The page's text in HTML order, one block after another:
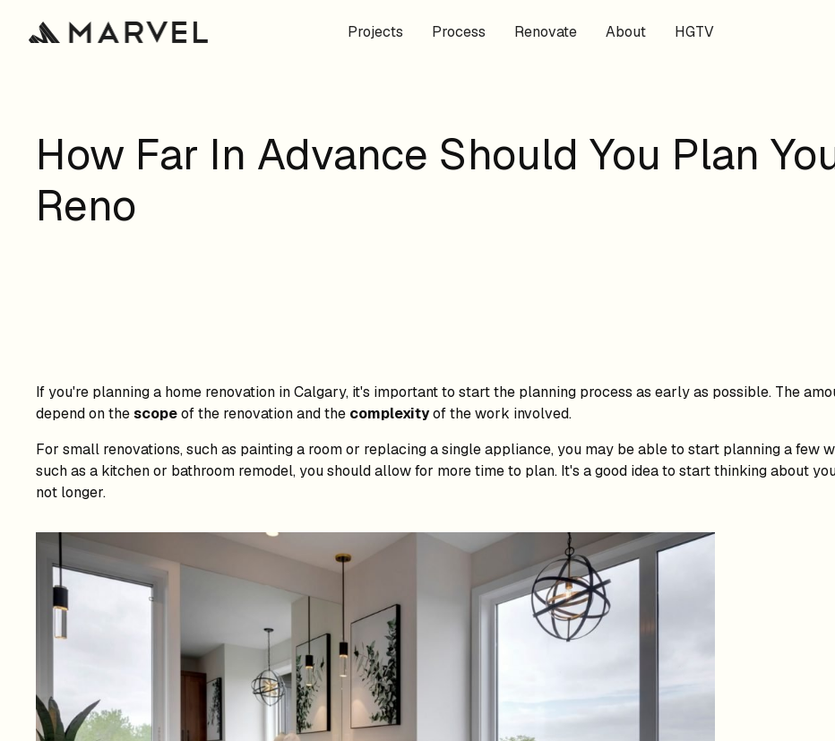
Projects Process Renovate About HGTV
How Far In Advance Should You Plan
Reno
If you're planning a home renovation in Calgary, it's important to start the planning process as early as possible. The
depend on thescopeof the renovation and the complexityof the work involved.
For small renovations, such as painting a room or replacing a single appliance, you may be able to start planning a few
such as a kitchen or bathroom remodel, you should allow for more time to plan. It's a good idea to start thinking about
not longer.